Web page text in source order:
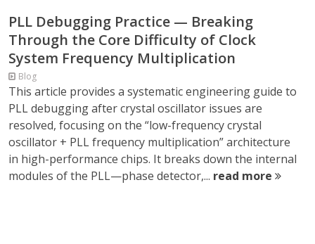
PLL Debugging Practice — Breaking
Through the Core Difficulty of Clock
System Frequency Multiplication
Blog
This article provides a systematic engineering guide to
PLL debugging after crystal oscillator issues are
resolved, focusing on the “low-frequency crystal
oscillator + PLL frequency multiplication” architecture
in high-performance chips. It breaks down the internal
modules of the PLL—phase detector,... read more